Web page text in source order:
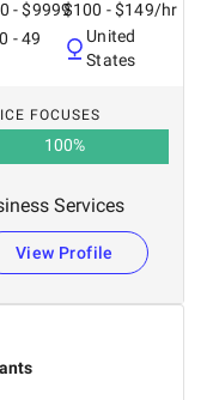
- $9999
- 49
$100 - $149/hr
United
States
FOCUSES
100%
Services
View Profile